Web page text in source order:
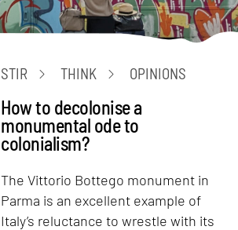
STIR THINK OPINIONS
How to decolonise a
monumental ode to
colonialism?
The Vittorio Bottego monument in
Parma is an excellent example of
Italy’s reluctance to wrestle with its